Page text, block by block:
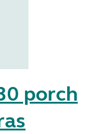
porch